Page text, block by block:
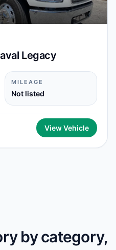
Legacy
MILEAGE
Not listed
View Vehicle
by category,